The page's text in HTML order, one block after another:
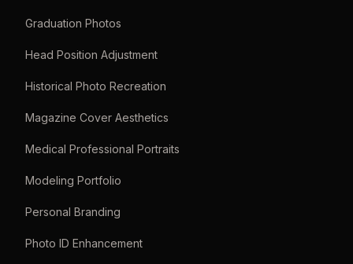
Graduation Photos
Head Position Adjustment
Historical Photo Recreation
Magazine Cover Aesthetics
Medical Professional Portraits
Modeling Portfolio
Personal Branding
Photo ID Enhancement